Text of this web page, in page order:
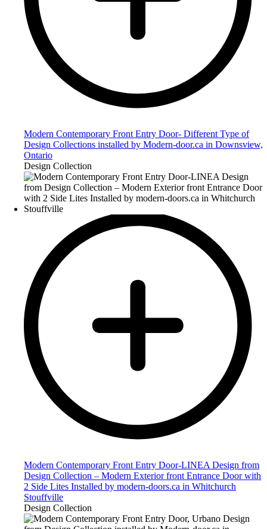
Modern Contemporary Front Entry Door- Different Type of
Design Collections installed by Modern-door.ca in Downsview,
Ontario
Design Collection
Modern Contemporary Front Entry Door-LINEA Design from
Design Collection – Modern Exterior front Entrance Door with
2 Side Lites Installed by modern-doors.ca in Whitchurch
Stouffville
Design Collection